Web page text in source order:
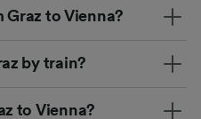
Graz to Vienna?
by train?
to Vienna?